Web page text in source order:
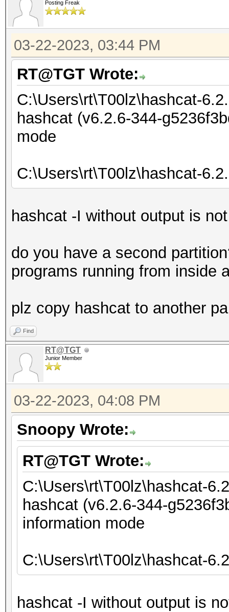
Posting Freak
03-22-2023, 03:44 PM
RT@TGT Wrote:
C:\Users\rt\T00lz\hashcat-
hashcat (v6.2.6-344-
mode
C:\Users\rt\T00lz\hashcat-
hashcat -I without output is
do you have a second
programs running from inside
plz copy hashcat to another
Find
RT@TGT
Junior Member
03-22-2023, 04:08 PM
Snoopy Wrote:
RT@TGT Wrote:
C:\Users\rt\T00lz\hashcat-
hashcat (v6.2.6-344-
information mode
C:\Users\rt\T00lz\hashcat-
hashcat -I without output is